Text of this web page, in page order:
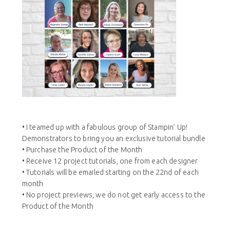
• I teamed up with a fabulous group of Stampin’ Up!
Demonstrators to bring you an exclusive tutorial bundle
• Purchase the Product of the Month
• Receive 12 project tutorials, one from each designer
• Tutorials will be emailed starting on the 22nd of each
month
• No project previews, we do not get early access to the
Product of the Month